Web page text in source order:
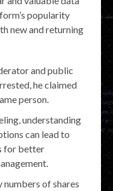
popularity
new and returning
and public
he claimed
person.
understanding
can lead to
for better
of shares